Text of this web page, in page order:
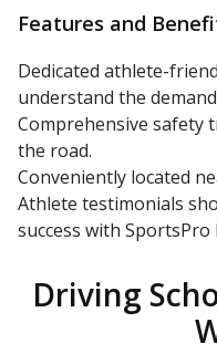
Features and
Dedicated athlete-
understand the
Comprehensive safety
the road.
Conveniently located
Athlete testimonials
success with SportsPro
Driving